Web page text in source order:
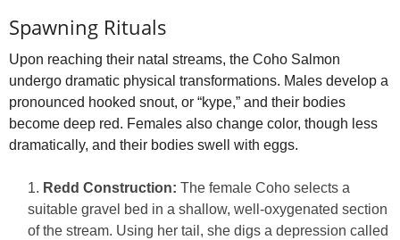
Spawning Rituals
Upon reaching their natal streams, the Coho Salmon
undergo dramatic physical transformations. Males develop a
pronounced hooked snout, or “kype,” and their bodies
become deep red. Females also change color, though less
dramatically, and their bodies swell with eggs.
Redd Construction: The female Coho selects a
suitable gravel bed in a shallow, well-oxygenated section
of the stream. Using her tail, she digs a depression called